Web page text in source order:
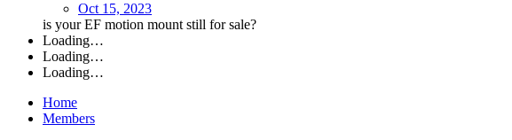
Oct 15, 2023
is your EF motion mount still for sale?
Loading…
Loading…
Loading…
Home
Members